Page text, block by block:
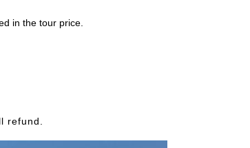
in the tour price.
refund.